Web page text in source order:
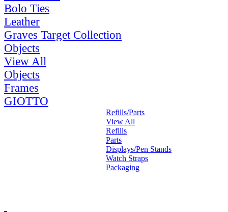
Bolo Ties
Leather
Graves Target Collection
Objects
View All
Objects
Frames
GIOTTO
Refills/Parts
View All
Refills
Parts
Displays/Pen Stands
Watch Straps
Packaging